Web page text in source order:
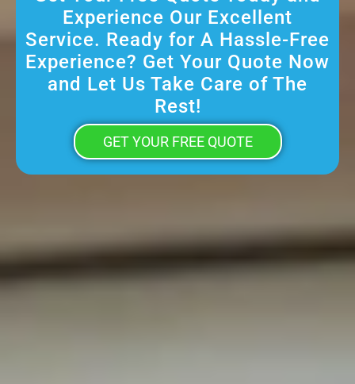
Experience Our Excellent
Service. Ready for A Hassle-Free
Experience? Get Your Quote Now
and Let Us Take Care of The
Rest!
GET YOUR FREE QUOTE